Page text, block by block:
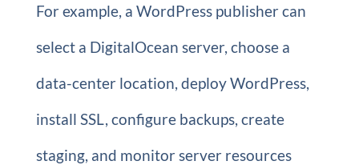
For example, a WordPress publisher can
select a DigitalOcean server, choose a
data-center location, deploy WordPress,
install SSL, configure backups, create
staging, and monitor server resources